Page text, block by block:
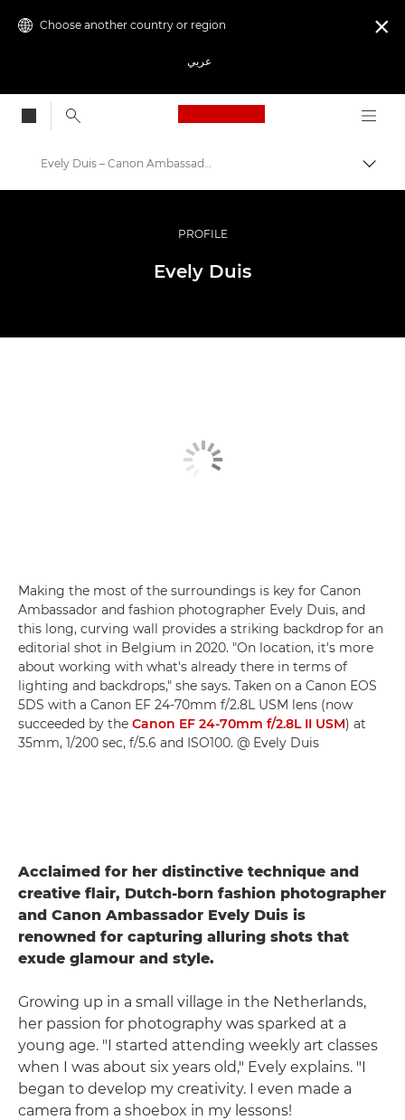
Choose another country or region
عربي

Canon Logo, back
Professional Photography & Video
Ambassador Programme
Evely Duis – Canon Ambassador
PROFILE
Evely Duis
Making the most of the surroundings is key for Canon
Ambassador and fashion photographer Evely Duis, and
this long, curving wall provides a striking backdrop for an
editorial shot in Belgium in 2020. "On location, it's more
about working with what's already there in terms of
lighting and backdrops," she says. Taken on a Canon EOS
5DS with a Canon EF 24-70mm f/2.8L USM lens (now
succeeded by the Canon EF 24-70mm f/2.8L II USM) at
35mm, 1/200 sec, f/5.6 and ISO100. @ Evely Duis
Acclaimed for her distinctive technique and
creative flair, Dutch-born fashion photographer
and Canon Ambassador Evely Duis is
renowned for capturing alluring shots that
exude glamour and style.
Growing up in a small village in the Netherlands,
her passion for photography was sparked at a
young age. "I started attending weekly art classes
when I was about six years old," Evely explains. "I
began to develop my creativity. I even made a
camera from a shoebox in my lessons!